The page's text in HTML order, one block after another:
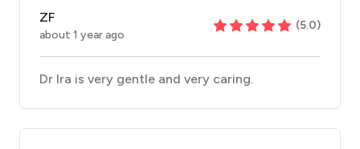
ZF
about 1 year ago
(5.0)
Dr Ira is very gentle and very caring.